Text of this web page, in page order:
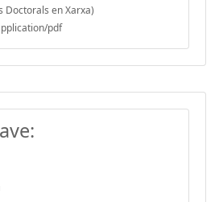
Doctorals en Xarxa)
pdf